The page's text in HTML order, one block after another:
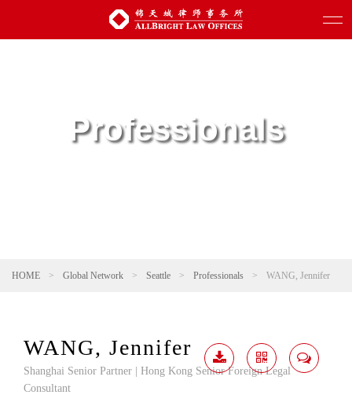
Professionals
HOME > Global Network > Seattle > Professionals > WANG, Jennifer
WANG, Jennifer
Shanghai Senior Partner | Hong Kong Senior Foreign Legal
Consultant